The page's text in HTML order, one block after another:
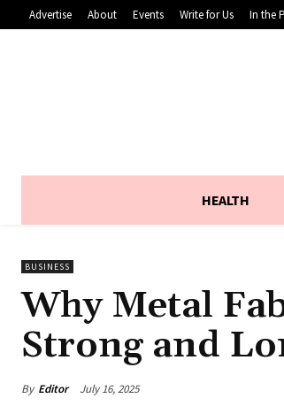
Advertise About Events Write for Us In the
HEALTH
BUSINESS
Why Metal
Strong and
By Editor July 16, 2025